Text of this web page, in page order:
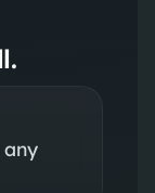
any